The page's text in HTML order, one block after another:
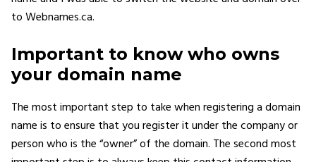
to Webnames.ca.
Important to know who owns
your domain name
The most important step to take when registering a domain
name is to ensure that you register it under the company or
person who is the “owner” of the domain. The second most